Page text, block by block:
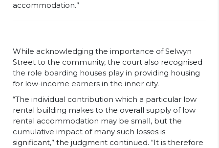
accommodation.”
While acknowledging the importance of Selwyn
Street to the community, the court also recognised
the role boarding houses play in providing housing
for low-income earners in the inner city.
“The individual contribution which a particular low
rental building makes to the overall supply of low
rental accommodation may be small, but the
cumulative impact of many such losses is
significant,” the judgment continued. “It is therefore